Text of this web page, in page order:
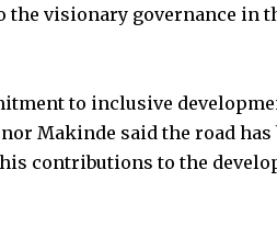
the visionary governance in
to inclusive
Makinde said the road has
contributions to the